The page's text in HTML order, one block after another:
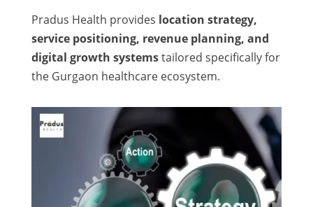
Pradus Health provides location strategy,
service positioning, revenue planning, and
digital growth systemstailored specifically for
the Gurgaon healthcare ecosystem.